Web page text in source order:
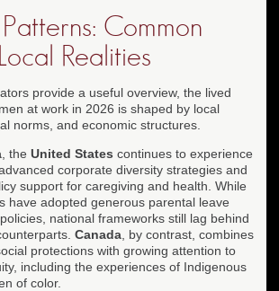
Common
Realities
provide a useful overview, the lived
at work in 2026 is shaped by local
norms, and economic structures.
, the United States continues to experience
corporate diversity strategies and
support for caregiving and health. While
have adopted generous parental leave
national frameworks still lag behind
Canada , by contrast, combines
protections with growing attention to
including the experiences of Indigenous
of color.